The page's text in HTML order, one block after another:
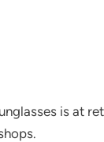
is at